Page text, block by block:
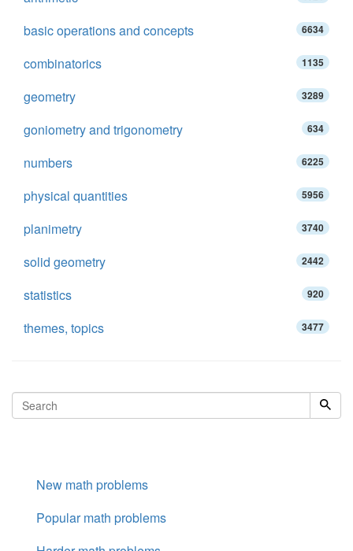
basic operations and concepts 6634
combinatorics 1135
geometry 3289
goniometry and trigonometry 634
numbers 6225
physical quantities 5956
planimetry 3740
solid geometry 2442
statistics 920
themes, topics 3477
New math problems
Popular math problems